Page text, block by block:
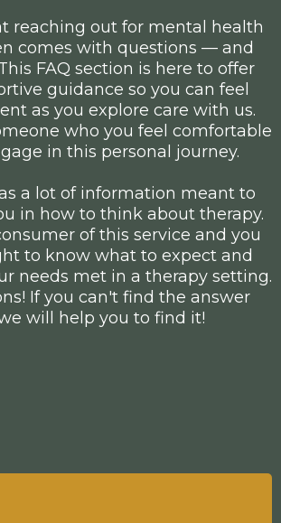
reaching out for mental health
comes with questions — and
FAQ section is here to offer
guidance so you can feel
as you explore care with us.
who you feel comfortable
in this personal journey.
a lot of information meant to
in how to think about therapy.
of this service and you
to know what to expect and
needs met in a therapy setting.
If you can't find the answer
will help you to find it!